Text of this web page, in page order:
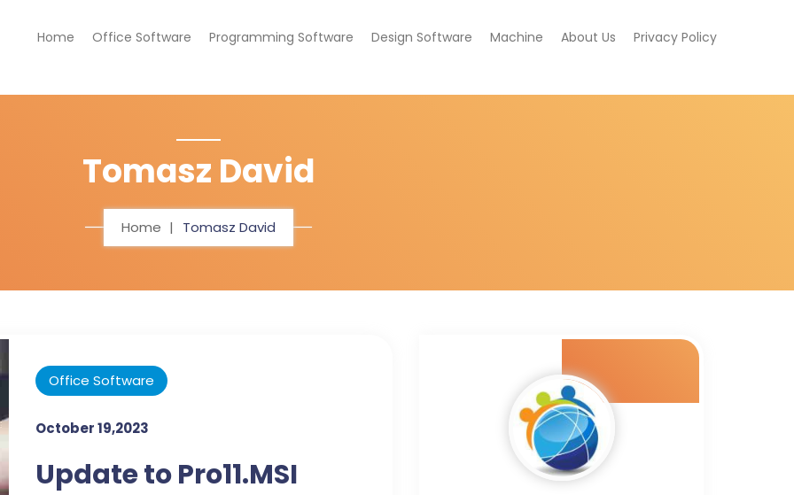
Home Office Software Programming Software Design Software Machine About Us Privacy Policy
Tomasz David
Home Tomasz David
Office Software
October 19,2023
Update to Pro11.MSI